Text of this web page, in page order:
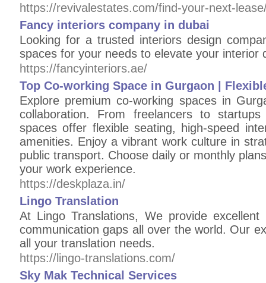
https://revivalestates.com/find-your-next-
Fancy interiors company in dubai
Looking for a trusted interiors design
spaces for your needs to elevate your interior
https://fancyinteriors.ae/
Top Co-working Space in Gurgaon |
Explore premium co-working spaces in
collaboration. From freelancers to
spaces offer flexible seating, high-speed
amenities. Enjoy a vibrant work culture in
public transport. Choose daily or monthly
your work experience.
https://deskplaza.in/
Lingo Translation
At Lingo Translations, We provide
communication gaps all over the world. Our
all your translation needs.
https://lingo-translations.com/
Sky Mak Technical Services